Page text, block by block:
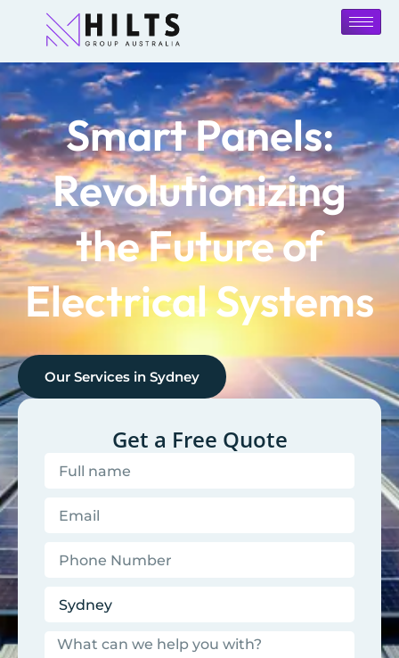
Smart Panels:
Revolutionizing
the Future of
Electrical Systems
Our Services in Sydney
Get a Free Quote